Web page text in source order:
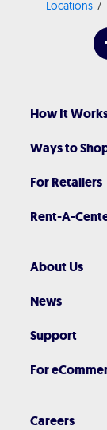
Locations
How It
Ways to
For Retailers
Rent-A-
About Us
News
Support
For
Careers